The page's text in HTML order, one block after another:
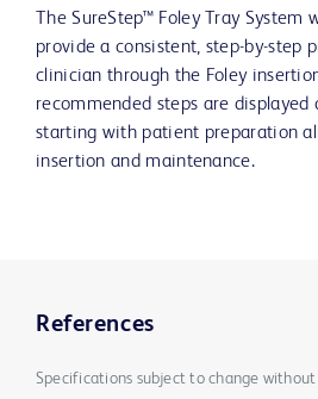
The SureStep™ Foley Tray System
provide a consistent, step-by-step
clinician through the Foley
recommended steps are displayed
starting with patient preparation
insertion and maintenance.
References
Specifications subject to change